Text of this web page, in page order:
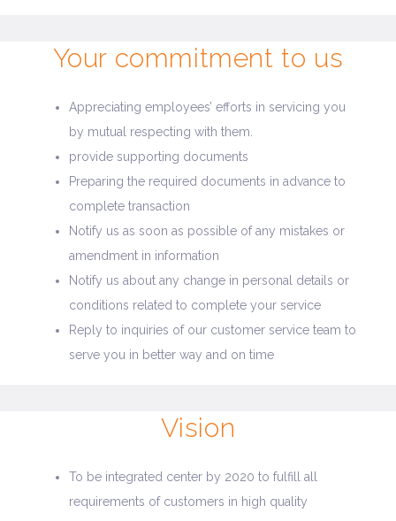
Your commitment to us
Appreciating employees’ efforts in servicing you
by mutual respecting with them.
provide supporting documents
Preparing the required documents in advance to
complete transaction
Notify us as soon as possible of any mistakes or
amendment in information
Notify us about any change in personal details or
conditions related to complete your service
Reply to inquiries of our customer service team to
serve you in better way and on time
Vision
To be integrated center by 2020 to fulfill all
requirements of customers in high quality